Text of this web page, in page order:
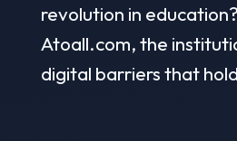
revolution in
Atoall.com, the
digital barriers that